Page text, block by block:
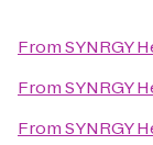
FromSYNRGY
FromSYNRGY
FromSYNRGY